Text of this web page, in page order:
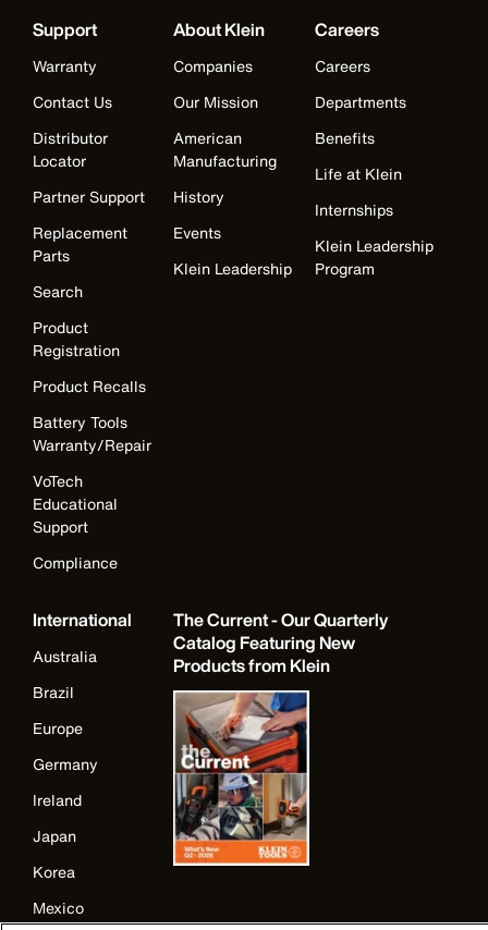
Support
Warranty
Contact Us
Distributor
Locator
Partner Support
Replacement
Parts
Search
Product
Registration
Product Recalls
Battery Tools
Warranty/Repair
VoTech
Educational
Support
Compliance
About Klein
Companies
Our Mission
American
Manufacturing
History
Events
Klein Leadership
Careers
Careers
Departments
Benefits
Life at Klein
Internships
Klein Leadership
Program
International
Australia
Brazil
Europe
Germany
Ireland
Japan
Korea
Mexico
The Current - Our Quarterly
Catalog Featuring New
Products from Klein